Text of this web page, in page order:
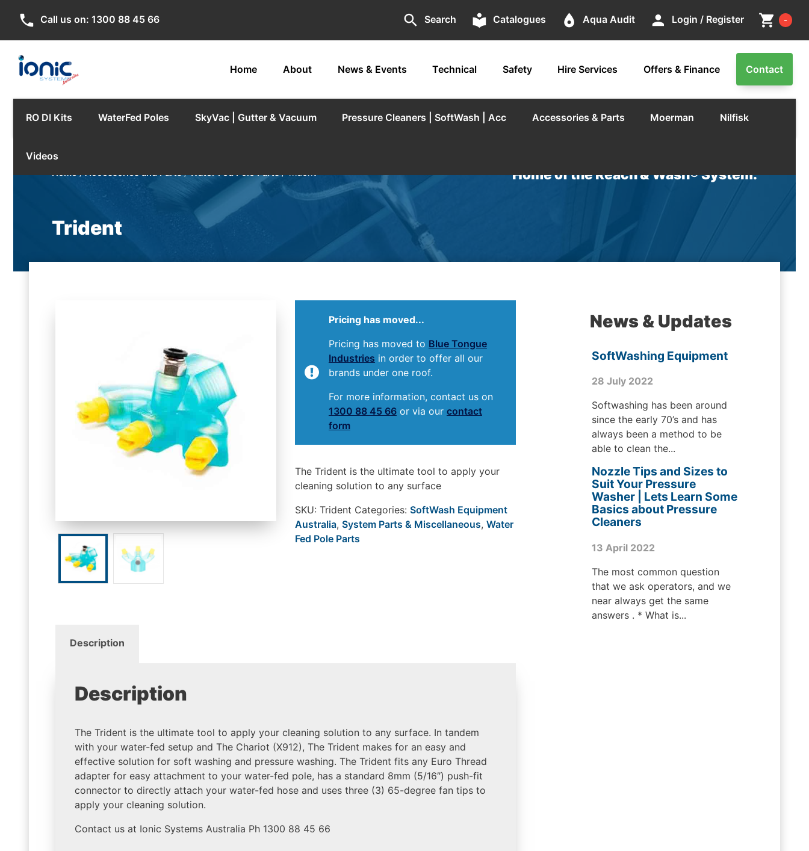
phone Call us on: 1300 88 45 66 search Search local_library Catalogues place Aqua Audit person Login / Register shopping_cart -
Home About News & Events Technical Safety Hire Services Offers & Finance Contact
RO DI Kits WaterFed Poles SkyVac | Gutter & Vacuum Pressure Cleaners | SoftWash | Acc Accessories & Parts Moerman Nilfisk
Videos
Home/Accessories and Parts/Water Fed Pole Parts/ Trident Home of the Reach & Wash® System.
Trident
Pricing has moved...
Pricing has moved to Blue Tongue
Industries in order to offer all our
brands under one roof.
For more information, contact us on
1300 88 45 66or via our contact
form
The Trident is the ultimate tool to apply your
cleaning solution to any surface
SKU: Trident Categories: SoftWash Equipment
Australia, System Parts & Miscellaneous, Water
Fed Pole Parts
Description
Description
The Trident is the ultimate tool to apply your cleaning solution to any surface. In tandem
with your water-fed setup and The Chariot (X912), The Trident makes for an easy and
effective solution for soft washing and pressure washing. The Trident fits any Euro Thread
adapter for easy attachment to your water-fed pole, has a standard 8mm (5/16″) push-fit
connector to directly attach your water-fed hose and uses three (3) 65-degree fan tips to
apply your cleaning solution.
Contact us at Ionic Systems Australia Ph 1300 88 45 66
News & Updates
SoftWashing Equipment
28 July 2022
Softwashing has been around
since the early 70’s and has
always been a method to be
able to clean the...
Nozzle Tips and Sizes to
Suit Your Pressure
Washer | Lets Learn Some
Basics about Pressure
Cleaners
13 April 2022
The most common question
that we ask operators, and we
near always get the same
answers . * What is...